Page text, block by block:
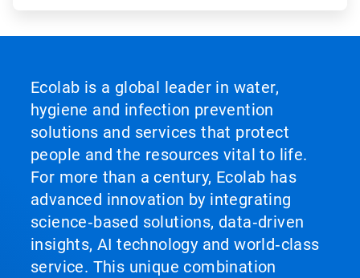
Ecolab is a global leader in water,
hygiene and infection prevention
solutions and services that protect
people and the resources vital to life.
For more than a century, Ecolab has
advanced innovation by integrating
science‑based solutions, data‑driven
insights, AI technology and world‑class
service. This unique combination